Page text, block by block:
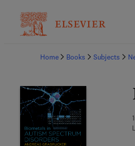
Home
Books Subjects